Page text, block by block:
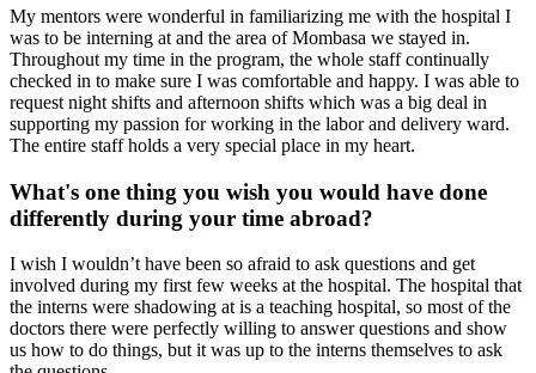
My mentors were wonderful in familiarizing me with the hospital I
was to be interning at and the area of Mombasa we stayed in.
Throughout my time in the program, the whole staff continually
checked in to make sure I was comfortable and happy. I was able to
request night shifts and afternoon shifts which was a big deal in
supporting my passion for working in the labor and delivery ward.
The entire staff holds a very special place in my heart.
What's one thing you wish you would have done
differently during your time abroad?
I wish I wouldn’t have been so afraid to ask questions and get
involved during my first few weeks at the hospital. The hospital that
the interns were shadowing at is a teaching hospital, so most of the
doctors there were perfectly willing to answer questions and show
us how to do things, but it was up to the interns themselves to ask